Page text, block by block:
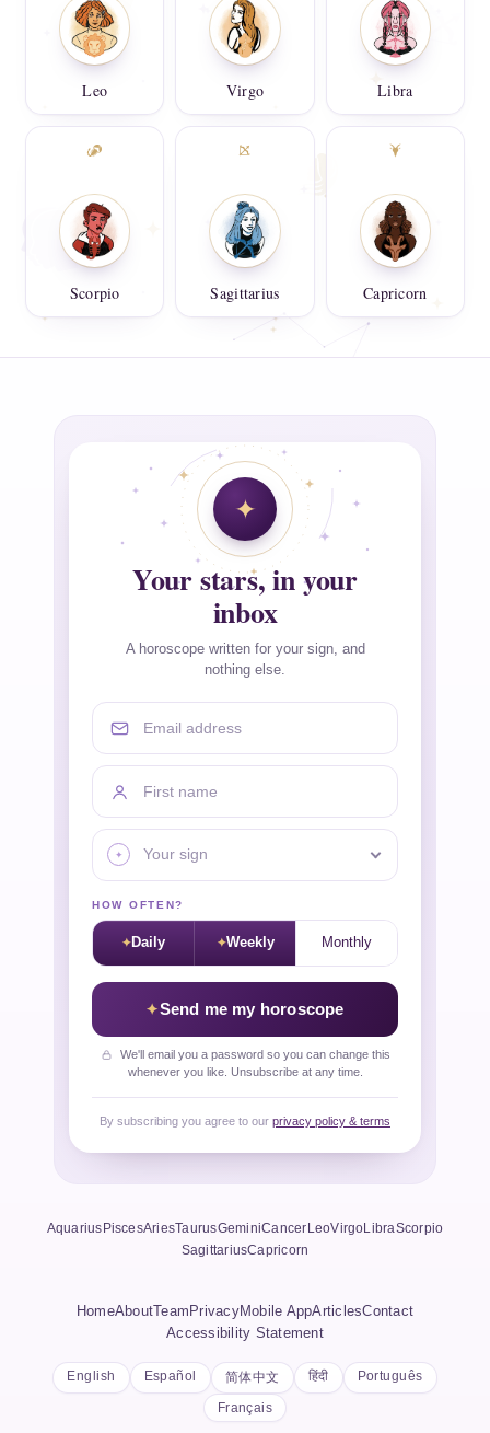
Leo Virgo Libra
Scorpio Sagittarius Capricorn
Your stars, in your
inbox
A horoscope written for your sign, and
nothing else.
Email address
First name
Your sign
HOW OFTEN?
Daily Weekly Monthly
Send me my horoscope
We'll email you a password so you can change this
whenever you like. Unsubscribe at any time.
By subscribing you agree to our privacy policy & terms
AquariusPiscesAriesTaurusGeminiCancerLeoVirgoLibraScorpio
SagittariusCapricorn
HomeAboutTeam PrivacyMobile AppArticlesContact
Accessibility Statement
English Español 简体中文 हिंदी Português
Français